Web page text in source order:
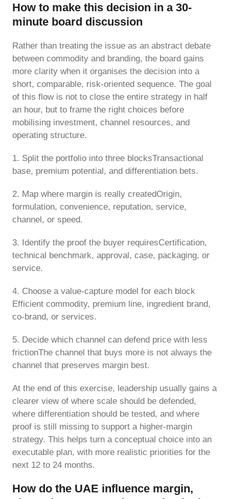
How to make this decision in a 30-
minute board discussion
Rather than treating the issue as an abstract debate
between commodity and branding, the board gains
more clarity when it organises the decision into a
short, comparable, risk-oriented sequence. The goal
of this flow is not to close the entire strategy in half
an hour, but to frame the right choices before
mobilising investment, channel resources, and
operating structure.
1. Split the portfolio into three blocksTransactional
base, premium potential, and differentiation bets.
2. Map where margin is really createdOrigin,
formulation, convenience, reputation, service,
channel, or speed.
3. Identify the proof the buyer requiresCertification,
technical benchmark, approval, case, packaging, or
service.
4. Choose a value-capture model for each block
Efficient commodity, premium line, ingredient brand,
co-brand, or services.
5. Decide which channel can defend price with less
frictionThe channel that buys more is not always the
channel that preserves margin best.
At the end of this exercise, leadership usually gains a
clearer view of where scale should be defended,
where differentiation should be tested, and where
proof is still missing to support a higher-margin
strategy. This helps turn a conceptual choice into an
executable plan, with more realistic priorities for the
next 12 to 24 months.
How do the UAE influence margin,